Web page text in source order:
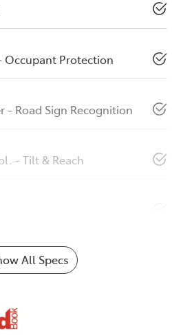
Occupant Protection
- Road Sign Recognition
- Tilt & Reach
All Specs